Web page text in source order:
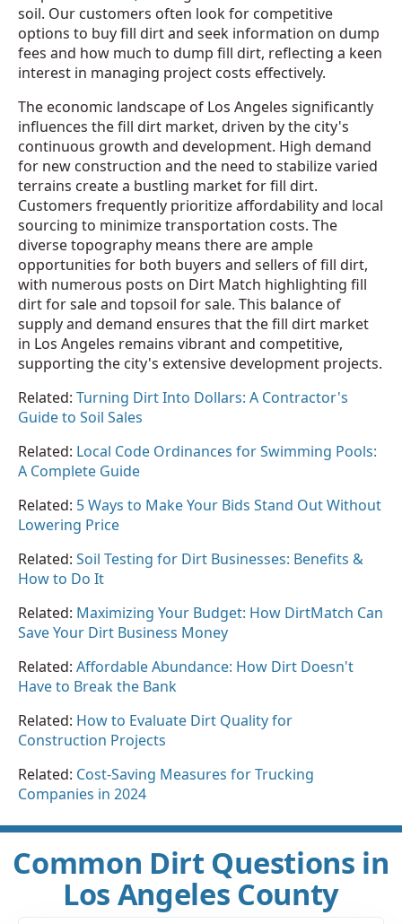
soil. Our customers often look for competitive
options to buy fill dirt and seek information on dump
fees and how much to dump fill dirt, reflecting a keen
interest in managing project costs effectively.
The economic landscape of Los Angeles significantly
influences the fill dirt market, driven by the city's
continuous growth and development. High demand
for new construction and the need to stabilize varied
terrains create a bustling market for fill dirt.
Customers frequently prioritize affordability and local
sourcing to minimize transportation costs. The
diverse topography means there are ample
opportunities for both buyers and sellers of fill dirt,
with numerous posts on Dirt Match highlighting fill
dirt for sale and topsoil for sale. This balance of
supply and demand ensures that the fill dirt market
in Los Angeles remains vibrant and competitive,
supporting the city's extensive development projects.
Related: Turning Dirt Into Dollars: A Contractor's
Guide to Soil Sales
Related: Local Code Ordinances for Swimming Pools:
A Complete Guide
Related: 5 Ways to Make Your Bids Stand Out Without
Lowering Price
Related: Soil Testing for Dirt Businesses: Benefits &
How to Do It
Related: Maximizing Your Budget: How DirtMatch Can
Save Your Dirt Business Money
Related: Affordable Abundance: How Dirt Doesn't
Have to Break the Bank
Related: How to Evaluate Dirt Quality for
Construction Projects
Related: Cost-Saving Measures for Trucking
Companies in 2024
Common Dirt Questions in
Los Angeles County